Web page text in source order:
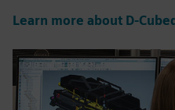
Learn more about D-